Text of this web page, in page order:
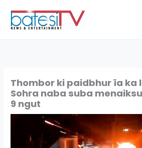
content
Thombor ki paidbhur ïa ka
Sohra naba suba
9 ngut